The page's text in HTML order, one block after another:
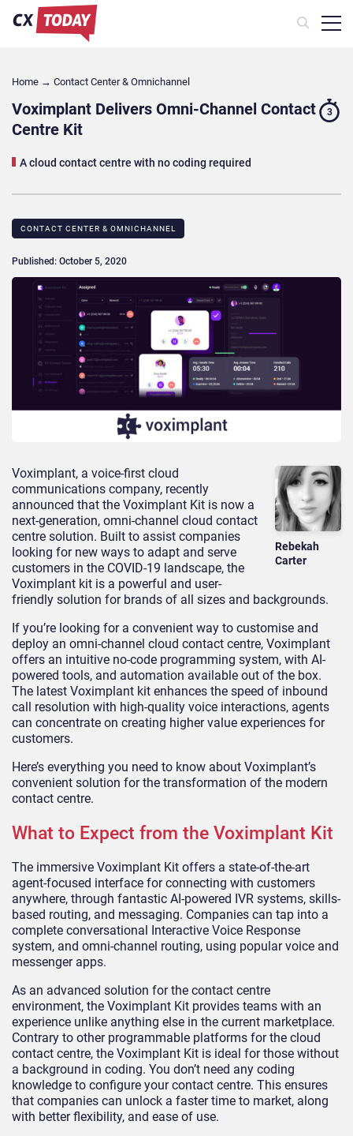
Home → Contact Center & Omnichannel​
Voximplant Delivers Omni-Channel Contact
Centre Kit
A cloud contact centre with no coding required
3
CONTACT CENTER & OMNICHANNEL​
Published: October 5, 2020
Rebekah
Carter
Voximplant, a voice-first cloud
communications company, recently
announced that the Voximplant Kit is now a
next-generation, omni-channel cloud contact
centre solution. Built to assist companies
looking for new ways to adapt and serve
customers in the COVID-19 landscape, the
Voximplant kit is a powerful and user-
friendly solution for brands of all sizes and backgrounds.
If you’re looking for a convenient way to customise and
deploy an omni-channel cloud contact centre, Voximplant
offers an intuitive no-code programming system, with AI-
powered tools, and automation available out of the box.
The latest Voximplant kit enhances the speed of inbound
call resolution with high-quality voice interactions, agents
can concentrate on creating higher value experiences for
customers.
Here’s everything you need to know about Voximplant’s
convenient solution for the transformation of the modern
contact centre.
What to Expect from the Voximplant Kit
The immersive Voximplant Kit offers a state-of-the-art
agent-focused interface for connecting with customers
anywhere, through fantastic AI-powered IVR systems, skills-
based routing, and messaging. Companies can tap into a
complete conversational Interactive Voice Response
system, and omni-channel routing, using popular voice and
messenger apps.
As an advanced solution for the contact centre
environment, the Voximplant Kit provides teams with an
experience unlike anything else in the current marketplace.
Contrary to other programmable platforms for the cloud
contact centre, the Voximplant Kit is ideal for those without
a background in coding. You don’t need any coding
knowledge to configure your contact centre. This ensures
that companies can unlock a faster time to market, along
with better flexibility, and ease of use.